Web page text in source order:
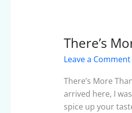
There’s
Leave a Comment
There’s More
arrived here, I
spice up your
There’s
More
Tacos
at
the